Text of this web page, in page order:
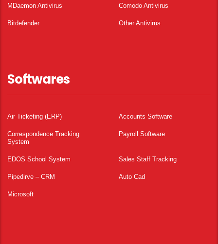
MDaemon Antivirus Comodo Antivirus
Bitdefender Other Antivirus
Softwares
Air Ticketing (ERP) Accounts Software
Correspondence Tracking
System
Payroll Software
EDOS School System Sales Staff Tracking
Pipedirve – CRM Auto Cad
Microsoft